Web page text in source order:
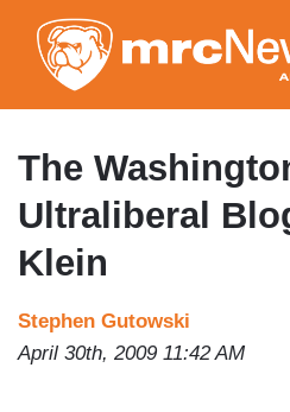
to
The
Ultraliberal
Klein
Stephen Gutowski
April 30th, 2009 11:42 AM